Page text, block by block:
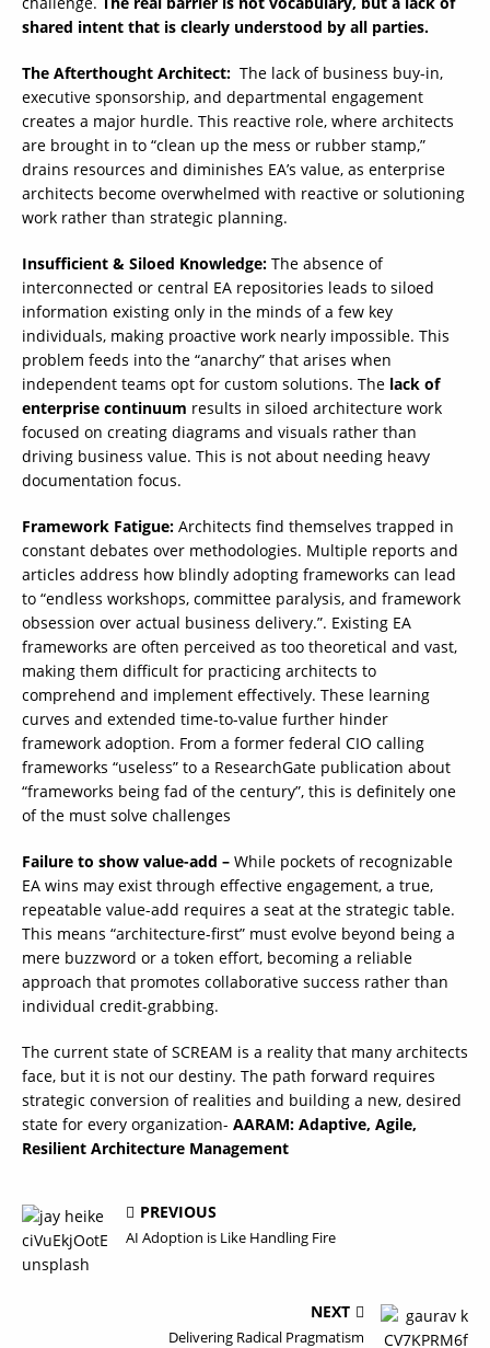
shared intent that is clearly understood by all parties.
The Afterthought Architect: The lack of business buy-in,
executive sponsorship, and departmental engagement
creates a major hurdle. This reactive role, where architects
are brought in to “clean up the mess or rubber stamp,”
drains resources and diminishes EA’s value, as enterprise
architects become overwhelmed with reactive or solutioning
work rather than strategic planning.
Insufficient & Siloed Knowledge: The absence of
interconnected or central EA repositories leads to siloed
information existing only in the minds of a few key
individuals, making proactive work nearly impossible. This
problem feeds into the “anarchy” that arises when
independent teams opt for custom solutions. The lack of
enterprise continuum results in siloed architecture work
focused on creating diagrams and visuals rather than
driving business value. This is not about needing heavy
documentation focus.
Framework Fatigue: Architects find themselves trapped in
constant debates over methodologies. Multiple reports and
articles address how blindly adopting frameworks can lead
to “endless workshops, committee paralysis, and framework
obsession over actual business delivery.”. Existing EA
frameworks are often perceived as too theoretical and vast,
making them difficult for practicing architects to
comprehend and implement effectively. These learning
curves and extended time-to-value further hinder
framework adoption. From a former federal CIO calling
frameworks “useless” to a ResearchGate publication about
“frameworks being fad of the century”, this is definitely one
of the must solve challenges
Failure to show value-add – While pockets of recognizable
EA wins may exist through effective engagement, a true,
repeatable value-add requires a seat at the strategic table.
This means “architecture-first” must evolve beyond being a
mere buzzword or a token effort, becoming a reliable
approach that promotes collaborative success rather than
individual credit-grabbing.
The current state of SCREAM is a reality that many architects
face, but it is not our destiny. The path forward requires
strategic conversion of realities and building a new, desired
state for every organization- AARAM: Adaptive, Agile,
Resilient Architecture Management
PREVIOUS
AI Adoption is Like Handling Fire
NEXT
Delivering Radical Pragmatism